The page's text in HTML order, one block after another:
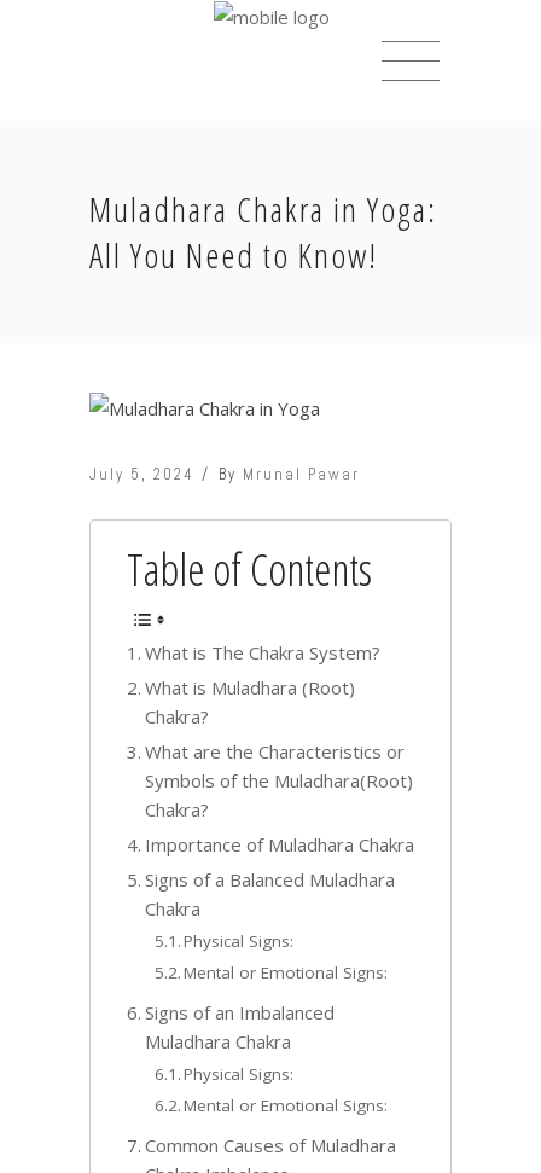
Muladhara Chakra in Yoga:
All You Need to Know!
July 5, 2024 By Mrunal Pawar
Table of Contents
What is The Chakra System?
What is Muladhara (Root)
Chakra?
What are the Characteristics or
Symbols of the Muladhara(Root)
Chakra?
Importance of Muladhara Chakra
Signs of a Balanced Muladhara
Chakra
Physical Signs:
Mental or Emotional Signs:
Signs of an Imbalanced
Muladhara Chakra
Physical Signs:
Mental or Emotional Signs:
Common Causes of Muladhara